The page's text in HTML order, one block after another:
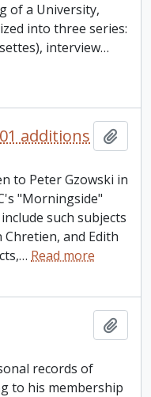
of a University,
into three series:
interview…
additions
to Peter Gzowski in
"Morningside"
such subjects
Chretien, and Edith
… Read more
records of
to his membership